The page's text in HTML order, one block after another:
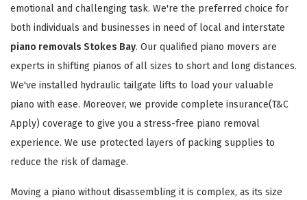
emotional and challenging task. We're the preferred choice for
both individuals and businesses in need of local and interstate
piano removals Stokes Bay. Our qualified piano movers are
experts in shifting pianos of all sizes to short and long distances.
We've installed hydraulic tailgate lifts to load your valuable
piano with ease. Moreover, we provide complete insurance(T&C
Apply) coverage to give you a stress-free piano removal
experience. We use protected layers of packing supplies to
reduce the risk of damage.
Moving a piano without disassembling it is complex, as its size